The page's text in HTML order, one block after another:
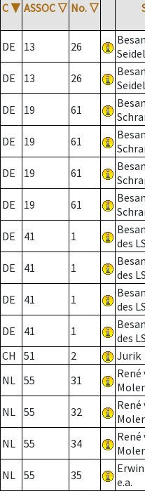
C ▼ ASSOC ▽ No. ▽
DE 13 26
Seidel
DE 13 26
Seidel
DE 19 61
DE 19 61
DE 19 61
DE 19 61
DE 41 1
des
DE 41 1
des
DE 41 1
des
DE 41 1
des
CH
51 2 Jurik
NL 55 31
René
NL 55 32
René
NL 55 34
René
NL 55 35
e.a.